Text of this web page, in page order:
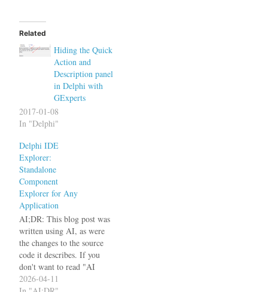
Related
Hiding the Quick
Action and
Description panel
in Delphi with
GExperts
2017-01-08
In "Delphi"
Delphi IDE
Explorer:
Standalone
Component
Explorer for Any
Application
AI;DR: This blog post was
written using AI, as were
the changes to the source
code it describes. If you
don't want to read "AI
slop", better move on. For
2026-04-11